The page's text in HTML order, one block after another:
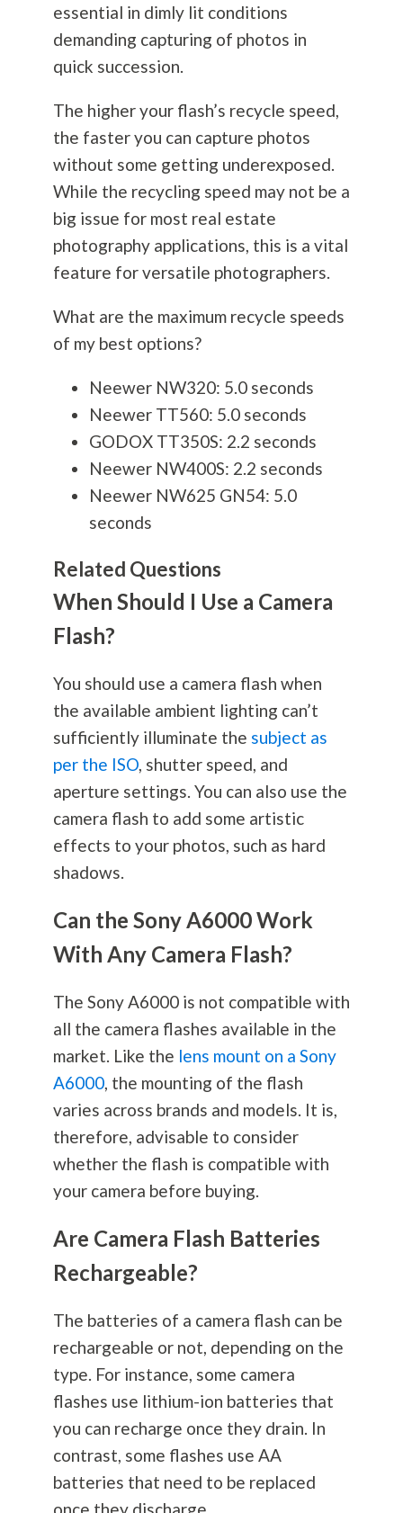
essential in dimly lit conditions
demanding capturing of photos in
quick succession.
The higher your flash’s recycle speed,
the faster you can capture photos
without some getting underexposed.
While the recycling speed may not be a
big issue for most real estate
photographyapplications, this is a vital
feature for versatile photographers.
What are the maximum recycle speeds
of my best options?
Neewer NW320: 5.0 seconds
Neewer TT560: 5.0 seconds
GODOX TT350S: 2.2 seconds
Neewer NW400S: 2.2 seconds
Neewer NW625 GN54: 5.0
seconds
Related Questions
When Should I Use a Camera
Flash?
You should use a camera flash when
the available ambient lighting can’t
sufficiently illuminate the subject as
per the ISO, shutter speed, and
aperture settings. You can also use the
camera flash to add some artistic
effects to your photos, such as hard
shadows.
Can the Sony A6000 Work
With Any Camera Flash?
The Sony A6000 is not compatible with
all the camera flashes available in the
market. Like the lens mount on a Sony
A6000, the mounting of the flash
varies across brands and models. It is,
therefore, advisable to consider
whether the flash is compatible with
your camera before buying.
Are Camera Flash Batteries
Rechargeable?
The batteries of a camera flash can be
rechargeable or not, depending on the
type. For instance, some camera
flashes use lithium-ion batteries that
you can recharge once they drain. In
contrast, some flashes use AA
batteries that need to be replaced
once they discharge.